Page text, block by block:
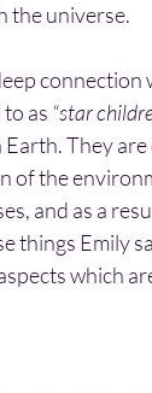
the universe.
as “star
They
of the
and as a
things Emily
which